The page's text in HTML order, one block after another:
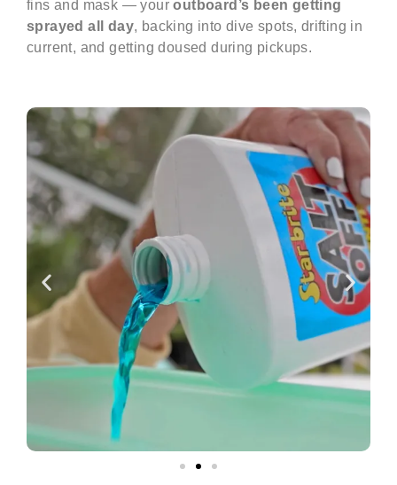
fins and mask — youroutboard’s been getting
sprayed all day, backing into dive spots, drifting in
current, and getting doused during pickups.